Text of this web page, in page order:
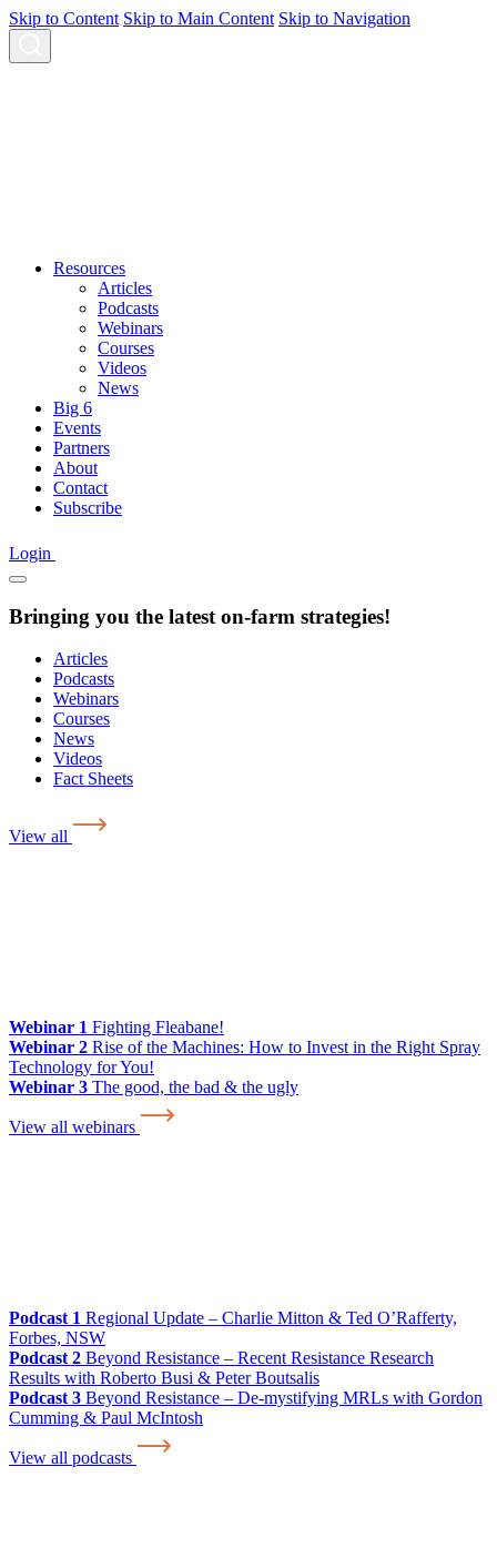
Skip to Content Skip to Main Content Skip to Navigation
Resources
Articles
Podcasts
Webinars
Courses
Videos
News
Big 6
Events
Partners
About
Contact
Subscribe
Login
Bringing you the latest on-farm strategies!
Articles
Podcasts
Webinars
Courses
News
Videos
Fact Sheets
View all
Webinar 1 Fighting Fleabane!
Webinar 2 Rise of the Machines: How to Invest in the Right Spray
Technology for You!
Webinar 3 The good, the bad & the ugly
View all webinars
Podcast 1 Regional Update – Charlie Mitton & Ted O’Rafferty,
Forbes, NSW
Podcast 2 Beyond Resistance – Recent Resistance Research
Results with Roberto Busi & Peter Boutsalis
Podcast 3 Beyond Resistance – De-mystifying MRLs with Gordon
Cumming & Paul McIntosh
View all podcasts